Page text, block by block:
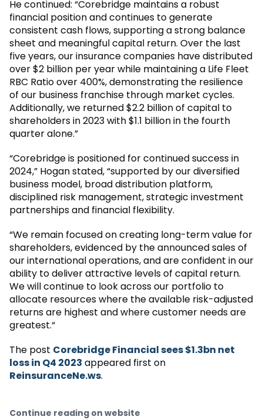
He continued: “Corebridge maintains a robust
financial position and continues to generate
consistent cash flows, supporting a strong balance
sheet and meaningful capital return. Over the last
five years, our insurance companies have distributed
over $2 billion per year while maintaining a Life Fleet
RBC Ratio over 400%, demonstrating the resilience
of our business franchise through market cycles.
Additionally, we returned $2.2 billion of capital to
shareholders in 2023 with $1.1 billion in the fourth
quarter alone.”
“Corebridge is positioned for continued success in
2024,” Hogan stated, “supported by our diversified
business model, broad distribution platform,
disciplined risk management, strategic investment
partnerships and financial flexibility.
“We remain focused on creating long-term value for
shareholders, evidenced by the announced sales of
our international operations, and are confident in our
ability to deliver attractive levels of capital return.
We will continue to look across our portfolio to
allocate resources where the available risk-adjusted
returns are highest and where customer needs are
greatest.“
The post Corebridge Financial sees $1.3bn net
loss in Q4 2023 appeared first on
ReinsuranceNe.ws.
Continue reading on website